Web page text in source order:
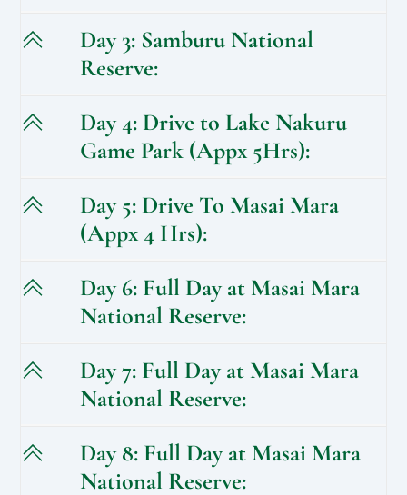
Day 3: Samburu National
Reserve:
Day 4: Drive to Lake Nakuru
Game Park (Appx 5Hrs):
Day 5: Drive To Masai Mara
(Appx 4 Hrs):
Day 6: Full Day at Masai Mara
National Reserve:
Day 7: Full Day at Masai Mara
National Reserve:
Day 8: Full Day at Masai Mara
National Reserve: